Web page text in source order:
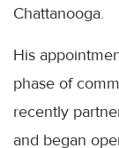
Chattanooga.
His
phase of
recently
and began